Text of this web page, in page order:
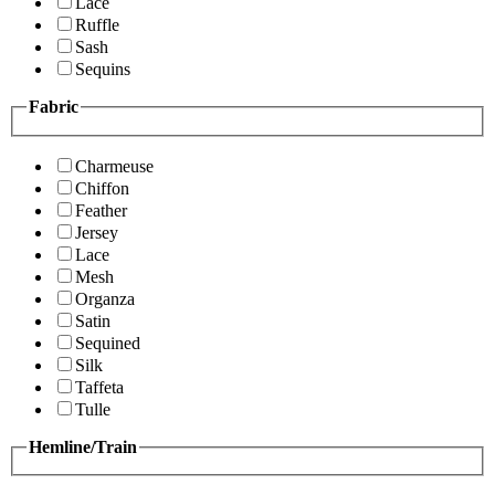
Ruffle
Sash
Sequins
Fabric
Charmeuse
Chiffon
Feather
Jersey
Lace
Mesh
Organza
Satin
Sequined
Silk
Taffeta
Tulle
Hemline/Train